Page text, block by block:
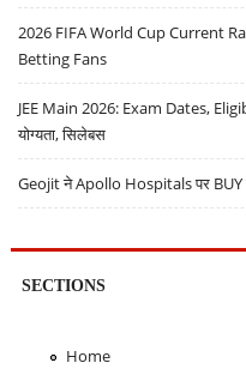
2026 FIFA World Cup Current
Betting Fans
JEE Main 2026: Exam Dates,
योग्यता, सिलेबस
Geojit ने Apollo Hospitals पर BUY
SECTIONS
Home